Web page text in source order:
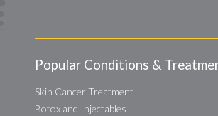
Popular Conditions &
Skin Cancer Treatment
Botox and Injectables